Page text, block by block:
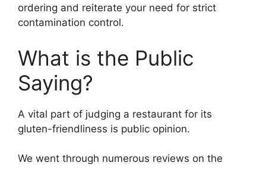
ordering and reiterate your need for strict
contamination control.
What is the Public
Saying?
A vital part of judging a restaurant for its
gluten-friendliness is public opinion.
We went through numerous reviews on the